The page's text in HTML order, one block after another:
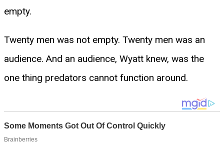
empty.
Twenty men was not empty. Twenty men was an
audience. And an audience, Wyatt knew, was the
one thing predators cannot function around.